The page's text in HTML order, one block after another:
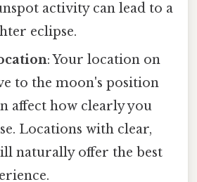
activity can lead to a
eclipse.
: Your location on
to the moon's position
affect how clearly you
Locations with clear,
naturally offer the best